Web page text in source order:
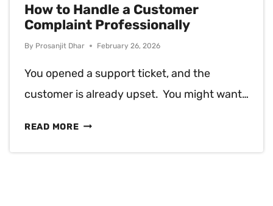
How to Handle a Customer
Complaint Professionally
By Prosanjit Dhar February 26, 2026
You opened a support ticket, and the
customer is already upset. You might want…
READ MOREHOW